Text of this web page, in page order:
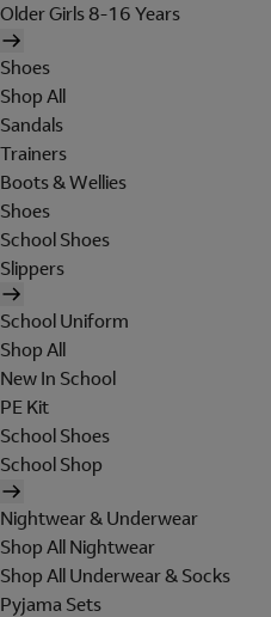
Older Girls 8-16 Years
Shoes
Shop All
Sandals
Trainers
Boots & Wellies
Shoes
School Shoes
Slippers
School Uniform
Shop All
New In School
PE Kit
School Shoes
School Shop
Nightwear & Underwear
Shop All Nightwear
Shop All Underwear & Socks
Pyjama Sets